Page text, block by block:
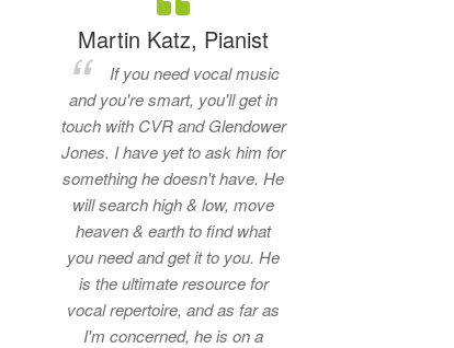
Martin Katz, Pianist
If you need vocal music
and you're smart, you'll get in
touch with CVR and Glendower
Jones. I have yet to ask him for
something he doesn't have. He
will search high & low, move
heaven & earth to find what
you need and get it to you. He
is the ultimate resource for
vocal repertoire, and as far as
I'm concerned, he is on a